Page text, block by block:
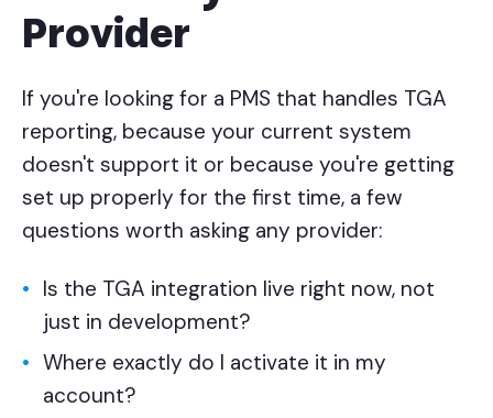
Provider
If you're looking for a PMS that handles TGA
reporting, because your current system
doesn't support it or because you're getting
set up properly for the first time, a few
questions worth asking any provider:
Is the TGA integration live right now, not
just in development?
Where exactly do I activate it in my
account?